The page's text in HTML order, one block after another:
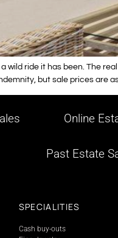
wild ride it has been. The
but sale prices are
Online
Past Estate
SPECIALITIES
Cash buy-outs